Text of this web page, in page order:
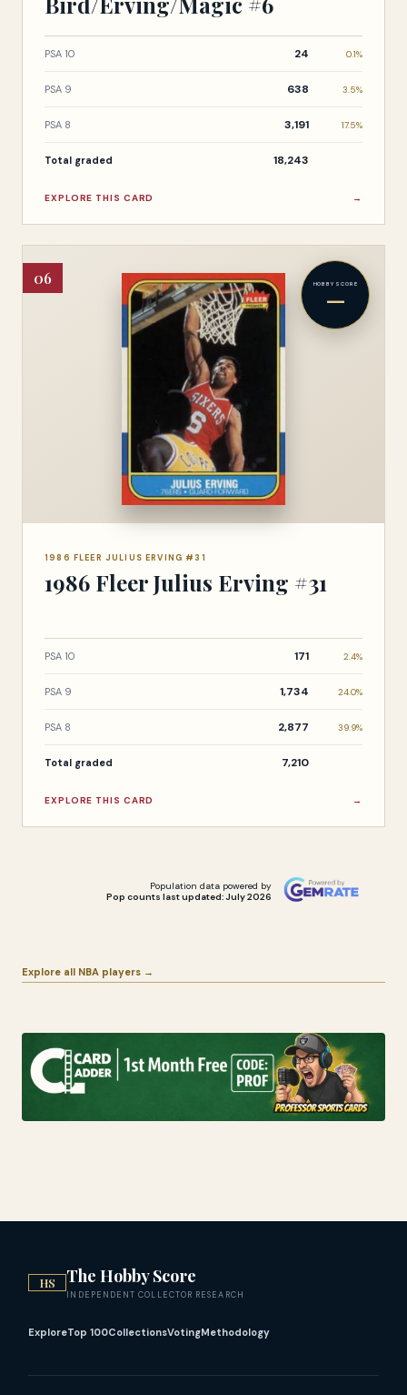
PSA 10 24 0.1%
PSA 9 638 3.5%
PSA 8 3,191 17.5%
Total graded 18,243
EXPLORE THIS CARD →
06 HOBBY SCORE
—
1986 FLEER JULIUS ERVING #31
1986 Fleer Julius Erving #31
PSA 10 171 2.4%
PSA 9 1,734 24.0%
PSA 8 2,877 39.9%
Total graded 7,210
EXPLORE THIS CARD →
Population data powered by
Pop counts last updated: July 2026
Explore all NBA players →
HS The Hobby Score
INDEPENDENT COLLECTOR RESEARCH
ExploreTop 100CollectionsVotingMethodology